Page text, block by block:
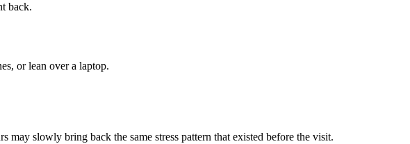
back.
or lean over a laptop.
slowly bring back the same stress pattern that existed before the visit.